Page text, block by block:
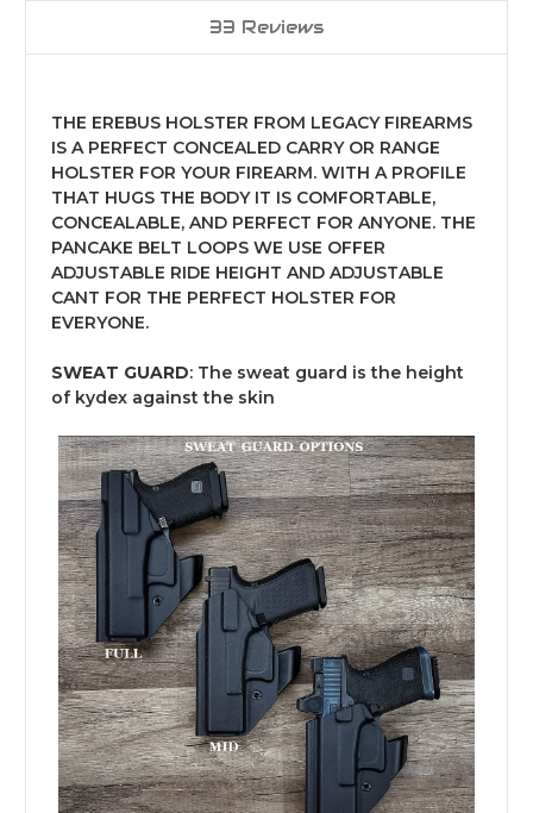
33 Reviews
THE EREBUS HOLSTER FROM LEGACY FIREARMS
IS A PERFECT CONCEALED CARRY OR RANGE
HOLSTER FOR YOUR FIREARM. WITH A PROFILE
THAT HUGS THE BODY IT IS COMFORTABLE,
CONCEALABLE, AND PERFECT FOR ANYONE. THE
PANCAKE BELT LOOPS WE USE OFFER
ADJUSTABLE RIDE HEIGHT AND ADJUSTABLE
CANT FOR THE PERFECT HOLSTER FOR
EVERYONE.
SWEAT GUARD: The sweat guard is the height
of kydex against the skin